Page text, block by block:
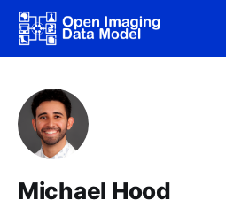
Michael Hood